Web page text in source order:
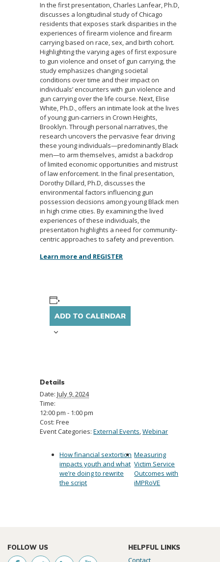
In the first presentation, Charles Lanfear, Ph.D,
discusses a longitudinal study of Chicago
residents that exposes stark disparities in the
experiences of firearm violence and firearm
carrying based on race, sex, and birth cohort.
Highlighting the varying ages of first exposure
to gun violence and onset of gun carrying, the
study emphasizes changing societal
conditions over time and their impact on
individuals’ encounters with gun violence and
gun carrying over the life course. Next, Elise
White, Ph.D., offers an intimate look at the lives
of young gun-carriers in Crown Heights,
Brooklyn. Through personal narratives, the
research uncovers the pervasive fear driving
these young individuals—predominantly Black
men—to arm themselves, amidst a backdrop
of limited economic opportunities and mistrust
of law enforcement. In the final presentation,
Dorothy Dillard, Ph.D, discusses the
environmental factors influencing gun
possession decisions among young Black men
in high crime cities. By examining the lived
experiences of these individuals, the
presentation highlights a need for community-
centric approaches to safety and prevention.
Learn more and REGISTER
ADD TO CALENDAR
Details
Date: July 9, 2024
Time:
12:00 pm - 1:00 pm
Cost: Free
Event Categories: External Events,Webinar
How financial sextortion
impacts youth and what
we’re doing to rewrite
the script
Measuring
Victim Service
Outcomes with
iMPRoVE
FOLLOW US HELPFUL LINKS
Contact